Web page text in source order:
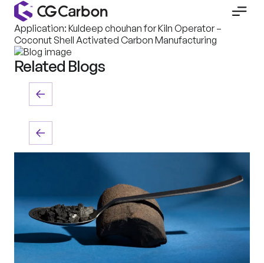
Application: Kuldeep chouhan for Kiln Operator –
Coconut Shell Activated Carbon Manufacturing
Related Blogs